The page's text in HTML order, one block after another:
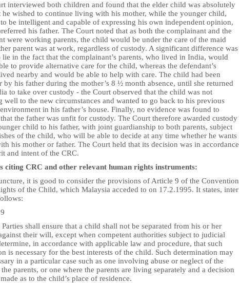
interviewed both children and found that the elder child was absolutely
he wished to continue living with his mother, while the younger child,
be intelligent and capable of expressing his own independent opinion,
his father. The Court noted that as both the complainant and the
were working parents, the child would be under the care of the maid
parent was at work, regardless of custody. A significant difference was
in the fact that the complainant’s parents, who lived in India, would
to provide alternative care for the child, whereas the defendant’s
nearby and would be able to help with care. The child had been
by his father during the mother’s 8 ½ month absence, until she returned
to take over custody - the Court observed that the child was not
well to the new circumstances and wanted to go back to his previous
in his father’s house. Finally, no evidence was found to
the father was unfit for custody. The Court therefore awarded custody
child to his father, with joint guardianship to both parents, subject
of the child, who will be able to decide at any time whether he wants
his mother or father. The Court held that its decision was in accordance
and intent of the CRC.
citing CRC and other relevant human rights instruments:
it is good to consider the provisions of Article 9 of the Convention
of the Child, which Malaysia acceded to on 17.2.1995. It states, inter
Parties shall ensure that a child shall not be separated from his or her
their will, except when competent authorities subject to judicial
in accordance with applicable law and procedure, that such
is necessary for the best interests of the child. Such determination may
in a particular case such as one involving abuse or neglect of the
parents, or one where the parents are living separately and a decision
as to the child’s place of residence.